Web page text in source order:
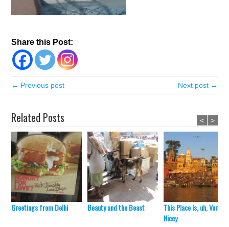
Share this Post:
← Previous post Next post →
Related Posts
Greetings from Delhi Beauty and the Beast
This Place is, uh, Very
Nicey
< >